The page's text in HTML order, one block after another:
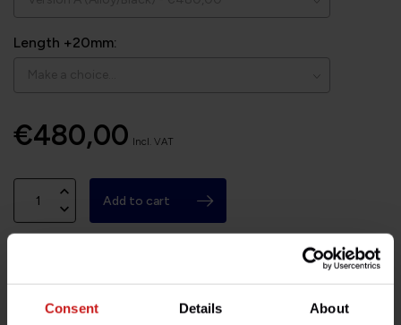
Consent Details About
Length +20mm:
€480,00 Incl. VAT
Add to cart
Based in France, shipping Worldwide